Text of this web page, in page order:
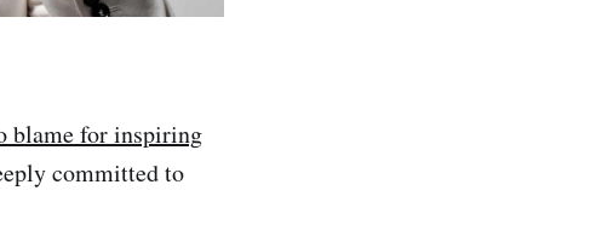
blame for inspiring
committed to